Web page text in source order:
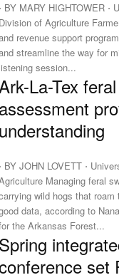
BY MARY HIGHTOWER
of Agriculture Farmers urged Congress strengthen price
revenue support
streamline the way for
session...
La-Tex
BY JOHN LOVETT ⋅
Managing feral swine — the land-damaging, disease-
wild hogs that
data, according to
the Arkansas Forest...
set